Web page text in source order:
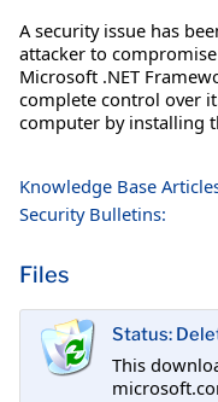
A security issue has
attacker to
Microsoft .NET
complete control over
computer by installing
Knowledge Base
Security Bulletins:
Files
Status:
This